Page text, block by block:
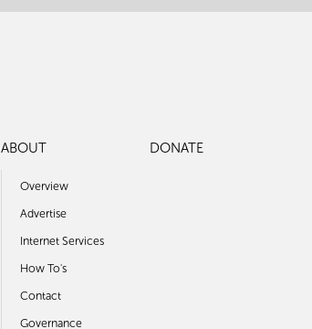
ABOUT
Overview
Advertise
Internet Services
How To's
Contact
Governance
DONATE